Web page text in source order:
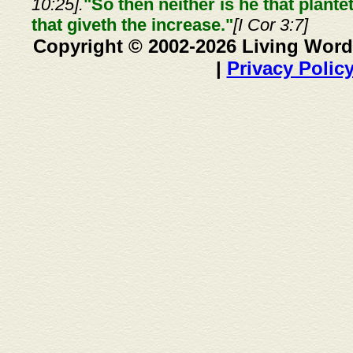
10:25]."So then neither is he that
that giveth the increase."[I Cor 3:7]
Copyright © 2002-2026 Living
| Privacy